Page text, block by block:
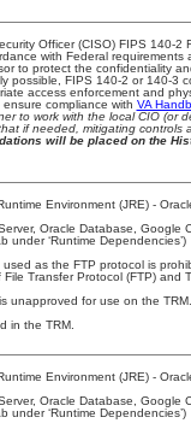
Officer (CISO) FIPS 140-2
with Federal
to protect the confidentiality
FIPS 140-2 or 140-3
access enforcement and
compliance with VA
to work with the local CIO (or
if needed, mitigating controls
will be placed on the
Environment (JRE) -
Oracle Database, Google
under ‘Runtime Dependencies’)
as the FTP protocol is
Transfer Protocol (FTP) and
unapproved for use on the TRM.
in the TRM.
Environment (JRE) -
Oracle Database, Google
under ‘Runtime Dependencies’)